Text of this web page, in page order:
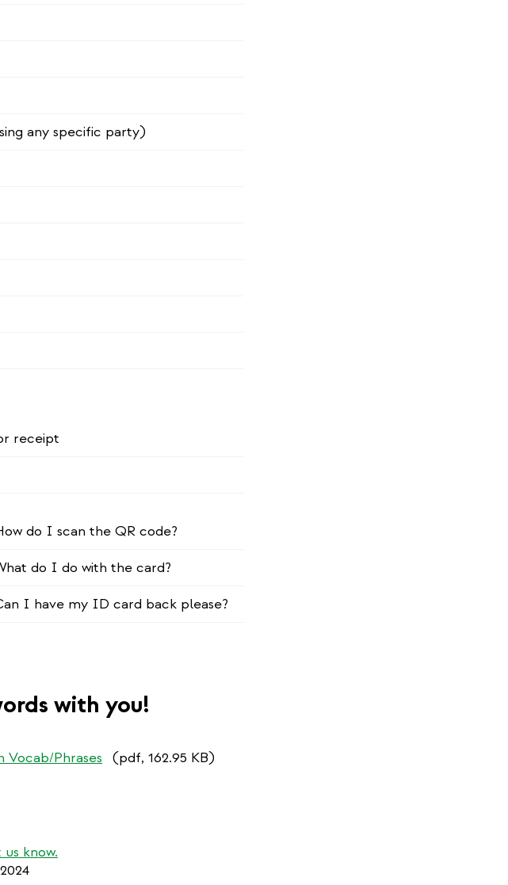
any specific party)
receipt
do I scan the QR code?
do I do with the card?
I have my ID card back please?
with you!
Phrases (pdf, 162.95 KB)
us know.